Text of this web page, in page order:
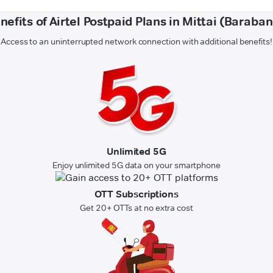
of Airtel Postpaid Plans in Mittai
Access to an uninterrupted network connection with additional benefits!
Unlimited 5G
Enjoy unlimited 5G data on your smartphone
OTT Subscriptions
Get 20+ OTTs at no extra cost